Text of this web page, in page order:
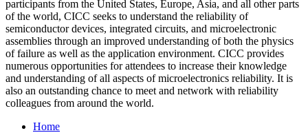
participants from the United States, Europe, Asia, and all other parts
of the world, CICC seeks to understand the reliability of
semiconductor devices, integrated circuits, and microelectronic
assemblies through an improved understanding of both the physics
of failure as well as the application environment. CICC provides
numerous opportunities for attendees to increase their knowledge
and understanding of all aspects of microelectronics reliability. It is
also an outstanding chance to meet and network with reliability
colleagues from around the world.
Home